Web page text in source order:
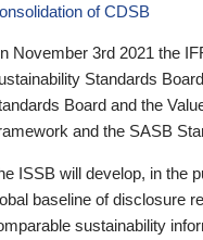
of CDSB
November 3rd 2021 the
Standards
Board and the
and the SASB
ISSB will develop, in the
baseline of disclosure
sustainability